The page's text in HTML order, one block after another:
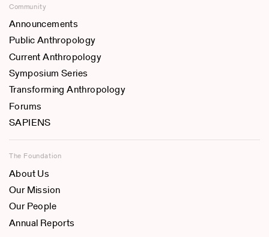
Community
Announcements
Public Anthropology
Current Anthropology
Symposium Series
Transforming Anthropology
Forums
SAPIENS
The Foundation
About Us
Our Mission
Our People
Annual Reports